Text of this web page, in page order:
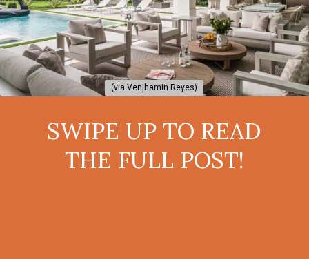
SWIPE UP TO READ
THE FULL POST!
(via Venjhamin Reyes)
(via Venjhamin Reyes)